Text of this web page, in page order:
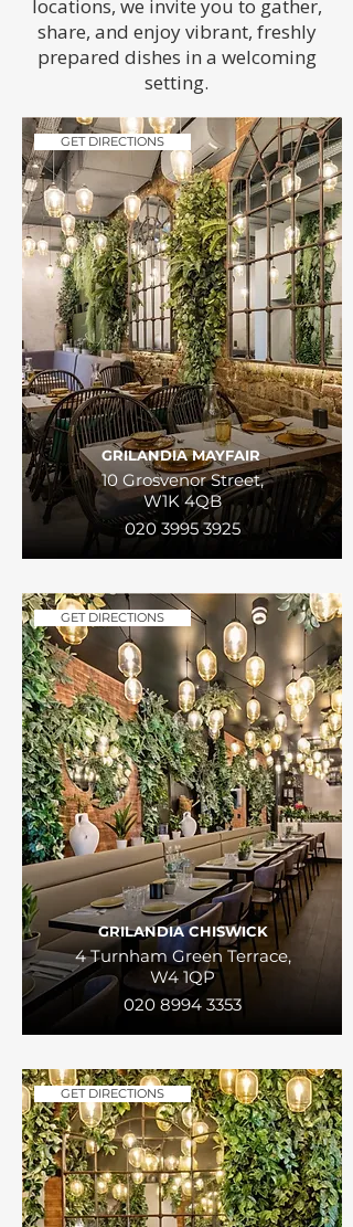
locations, we invite you to gather,
share, and enjoy vibrant, freshly
prepared dishes in a welcoming
setting.
GRILANDIA MAYFAIR
10 Grosvenor Street,
W1K 4QB
GET DIRECTIONS
020 3995 3925
GRILANDIA CHISWICK
4 Turnham Green Terrace,
W4 1QP
GET DIRECTIONS
020 8994 3353
GET DIRECTIONS